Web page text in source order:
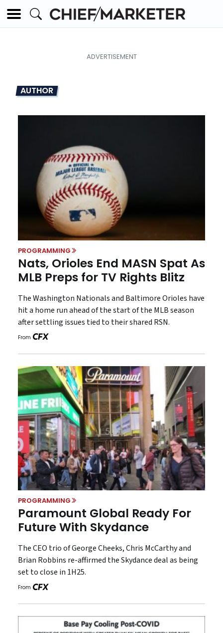
AUTHOR
PROGRAMMING
Nats, Orioles End MASN Spat As
MLB Preps for TV Rights Blitz
The Washington Nationals and Baltimore Orioles have
hit a home run ahead of the start of the MLB season
after settling issues tied to their shared RSN.
From
PROGRAMMING
Paramount Global Ready For
Future With Skydance
The CEO trio of George Cheeks, Chris McCarthy and
Brian Robbins re-affirmed the Skydance deal as being
set to close in 1H25.
From